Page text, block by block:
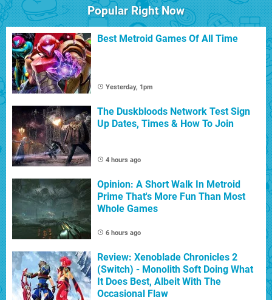
Popular Right Now
Best Metroid Games Of All Time
Yesterday, 1pm
The Duskbloods Network Test Sign
Up Dates, Times & How To Join
4 hours ago
Opinion: A Short Walk In Metroid
Prime That's More Fun Than Most
Whole Games
6 hours ago
Review: Xenoblade Chronicles 2
(Switch) - Monolith Soft Doing What
It Does Best, Albeit With The
Occasional Flaw